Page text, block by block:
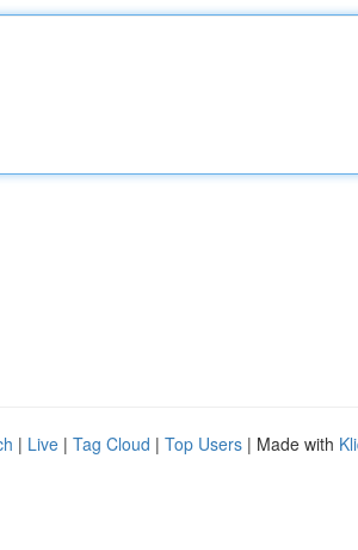
| Live | Tag Cloud | Top Users | Made with